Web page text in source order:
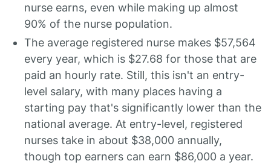
nurse earns, even while making up almost
90% of the nurse population.
The average registered nurse makes $57,564
every year, which is $27.68 for those that are
paid an hourly rate. Still, this isn't an entry-
level salary, with many places having a
starting pay that's significantly lower than the
national average. At entry-level, registered
nurses take in about $38,000 annually,
though top earners can earn $86,000 a year.